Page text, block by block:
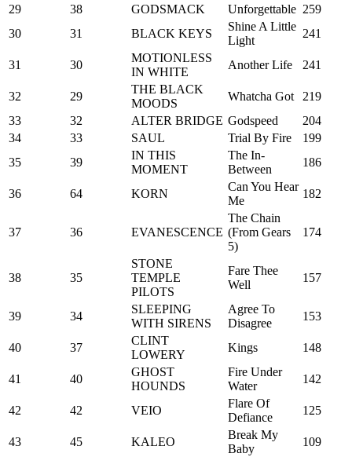
29
38 GODSMACK Unforgettable 259
30
31 BLACK KEYS
Shine A Little
Light
241
31 30
MOTIONLESS
IN WHITE
Another Life 241
32 29
THE BLACK
MOODS
Whatcha Got
219
33
32 ALTER BRIDGE Godspeed
204
34
33 SAUL Trial By Fire
199
35
39
IN THIS
MOMENT
The In-
Between
186
36 64 KORN
Can You Hear
Me
182
37 36 EVANESCENCE
The Chain
(From Gears
5)
174
38 35
STONE
TEMPLE
PILOTS
Fare Thee
Well
157
39 34
SLEEPING
WITH SIRENS
Agree To
Disagree
153
40 37
CLINT
LOWERY
Kings 148
41 40
GHOST
HOUNDS
Fire Under
Water
142
42 42 VEIO
Flare Of
Defiance
125
43 45 KALEO
Break My
Baby
109